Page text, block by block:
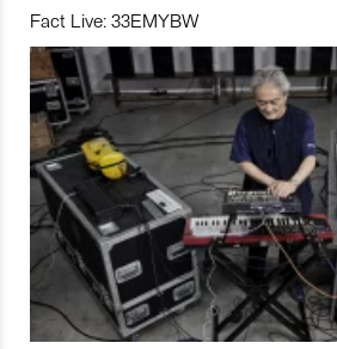
Fact Live: 33EMYBW